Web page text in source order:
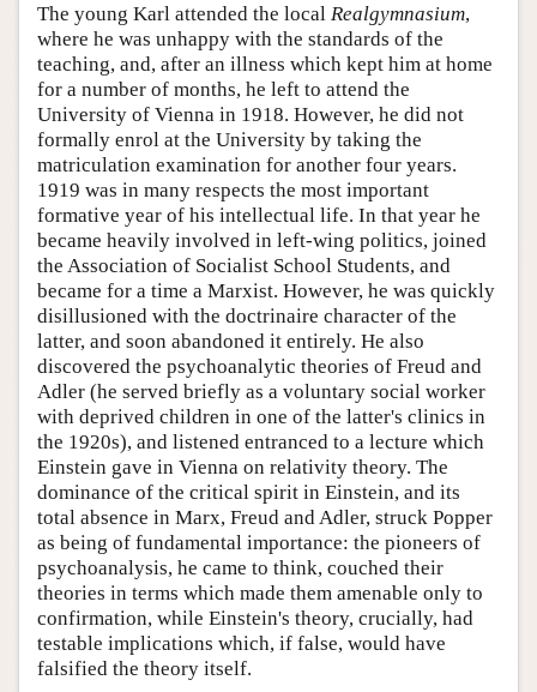
The young Karl attended the local Realgymnasium,
where he was unhappy with the standards of the
teaching, and, after an illness which kept him at home
for a number of months, he left to attend the
University of Vienna in 1918. However, he did not
formally enrol at the University by taking the
matriculation examination for another four years.
1919 was in many respects the most important
formative year of his intellectual life. In that year he
became heavily involved in left-wing politics, joined
the Association of Socialist School Students, and
became for a time a Marxist. However, he was quickly
disillusioned with the doctrinaire character of the
latter, and soon abandoned it entirely. He also
discovered the psychoanalytic theories of Freud and
Adler (he served briefly as a voluntary social worker
with deprived children in one of the latter's clinics in
the 1920s), and listened entranced to a lecture which
Einstein gave in Vienna on relativity theory. The
dominance of the critical spirit in Einstein, and its
total absence in Marx, Freud and Adler, struck Popper
as being of fundamental importance: the pioneers of
psychoanalysis, he came to think, couched their
theories in terms which made them amenable only to
confirmation, while Einstein's theory, crucially, had
testable implications which, if false, would have
falsified the theory itself.